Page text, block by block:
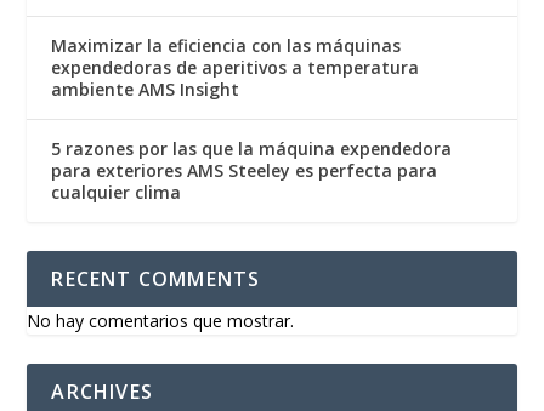
Maximizar la eficiencia con las máquinas
expendedoras de aperitivos a temperatura
ambiente AMS Insight
5 razones por las que la máquina expendedora
para exteriores AMS Steeley es perfecta para
cualquier clima
RECENT COMMENTS
No hay comentarios que mostrar.
ARCHIVES